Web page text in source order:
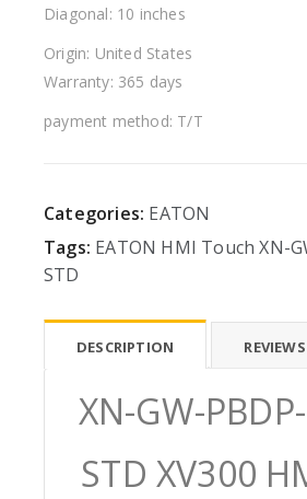
Diagonal: 10 inches
Origin: United States
Warranty: 365 days
payment method: T/T
Categories: EATON
Tags: EATON HMI Touch XN-
STD
DESCRIPTION
XN-GW-
STD XV300